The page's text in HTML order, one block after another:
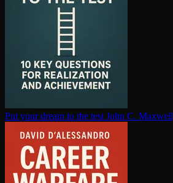
Put your dream to the test John C. Maxwell